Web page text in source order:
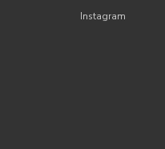
Instagram